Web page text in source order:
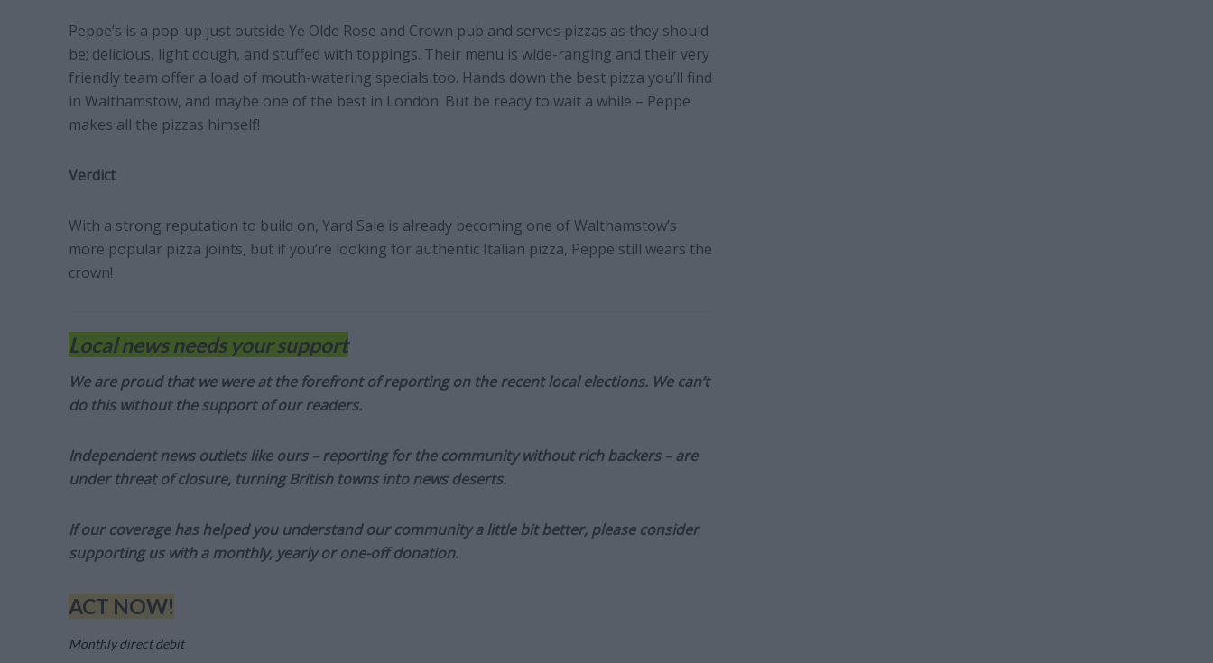
Peppe’s is a pop-up just outside Ye Olde Rose and Crown pub and serves pizzas as they should
be; delicious, light dough, and stuffed with toppings. Their menu is wide-ranging and their very
friendly team offer a load of mouth-watering specials too. Hands down the best pizza you’ll find
in Walthamstow, and maybe one of the best in London. But be ready to wait a while – Peppe
makes all the pizzas himself!
Verdict
With a strong reputation to build on, Yard Sale is already becoming one of Walthamstow’s
more popular pizza joints, but if you’re looking for authentic Italian pizza, Peppe still wears the
crown!
Local news needs your support
We are proud that we were at the forefront of reporting on the recent local elections. We can’t
do this without the support of our readers.
Independent news outlets like ours – reporting for the community without rich backers – are
under threat of closure, turning British towns into news deserts.
If our coverage has helped you understand our community a little bit better, please consider
supporting us with a monthly, yearly or one-off donation.
ACT NOW!
Monthly direct debit